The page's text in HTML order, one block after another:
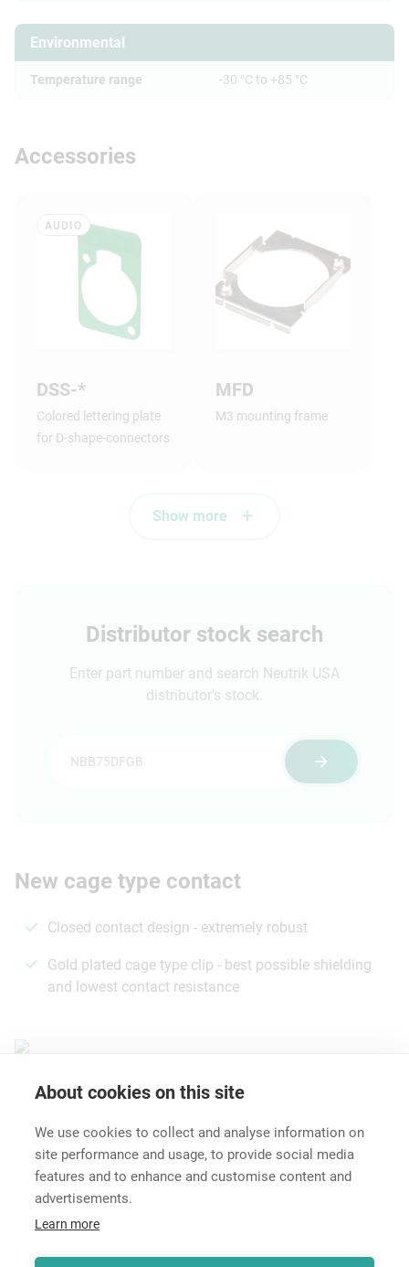
About cookies on this site
We use cookies to collect and analyse information on
site performance and usage, to provide social media
features and to enhance and customise content and
advertisements.
Learn more
Environmental
Temperature range -30 °C to +85 °C
Accessories
AUDIO
DSS-*
Colored lettering plate
for D-shape-connectors
MFD
M3 mounting frame
Show more
Distributor stock search
Enter part number and search Neutrik USA
distributor's stock.
New cage type contact
Closed contact design - extremely robust
Gold plated cage type clip - best possible shielding
and lowest contact resistance
Features & Benefits Downloads Technical